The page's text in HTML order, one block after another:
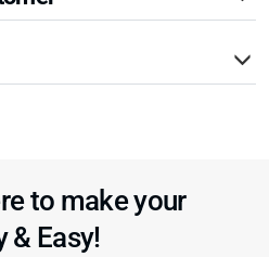
to make your
& Easy!